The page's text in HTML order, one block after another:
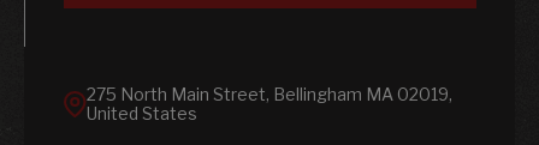
275 North Main Street, Bellingham MA 02019,
United States